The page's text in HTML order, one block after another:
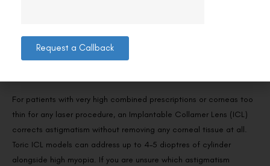
For patients whose cylinder falls outside SMILE Pro’s range,
Contoura Vision is often the recommended alternative at Visual
For patients with very high combined prescriptions or corneas too
thin for any laser procedure, an Implantable Collamer Lens (ICL)
corrects astigmatism without removing any corneal tissue at all.
Toric ICL models can address up to 4–5 dioptres of cylinder
alongside high myopia. If you are unsure which astigmatism
Request a Callback